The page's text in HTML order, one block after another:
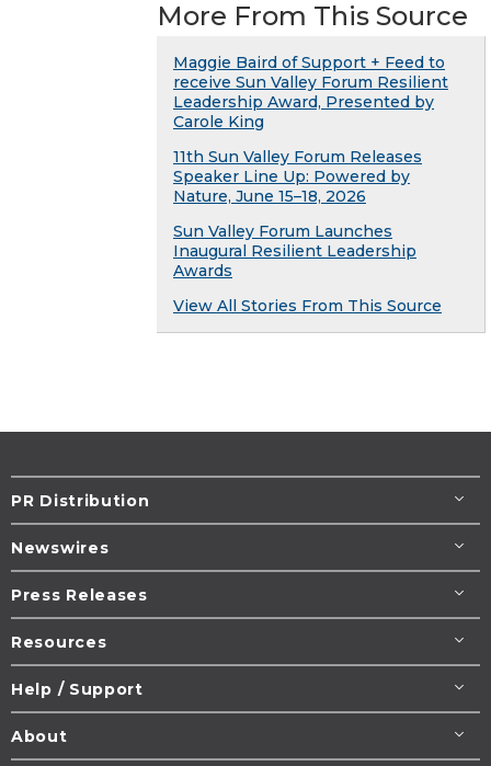
More From This Source
Maggie Baird of Support + Feed to
receive Sun Valley Forum Resilient
Leadership Award, Presented by
Carole King
11th Sun Valley Forum Releases
Speaker Line Up: Powered by
Nature, June 15–18, 2026
Sun Valley Forum Launches
Inaugural Resilient Leadership
Awards
View All Stories From This Source
PR Distribution
Newswires
Press Releases
Resources
Help / Support
About